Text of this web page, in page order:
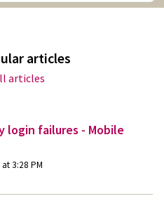
articles
articles
login failures - Mobile
Modified on Tue, 7 May, 2024 at 3:28 PM